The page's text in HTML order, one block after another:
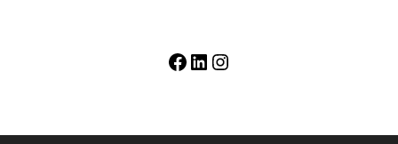
Facebook
LinkedIn
Instagram